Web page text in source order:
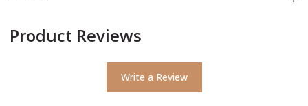
Product Reviews
Write a Review